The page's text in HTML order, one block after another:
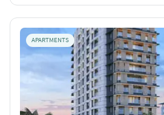
APARTMENTS